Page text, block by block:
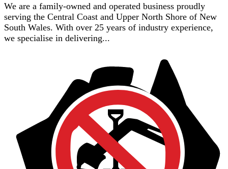
We are a family-owned and operated business proudly
serving the Central Coast and Upper North Shore of New
South Wales. With over 25 years of industry experience,
we specialise in delivering...